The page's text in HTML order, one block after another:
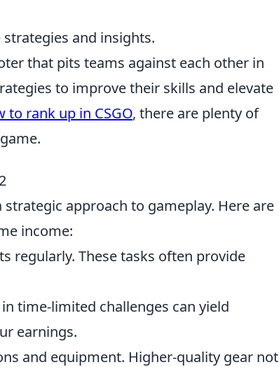
and insights.
that pits teams against each other in
to improve their skills and elevate
to rank up in CSGO, there are plenty of
strategic approach to gameplay. Here are
income:
regularly. These tasks often provide
time-limited challenges can yield
earnings.
and equipment. Higher-quality gear not